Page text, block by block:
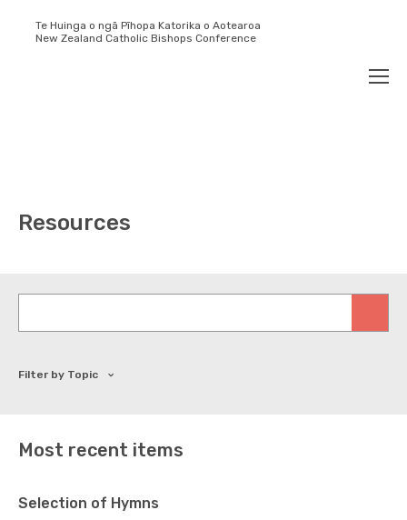
Te Huinga o ngā Pīhopa Katorika o Aotearoa
New Zealand Catholic Bishops Conference
Search
Resources
Filter by Topic
Most recent items
Selection of Hymns